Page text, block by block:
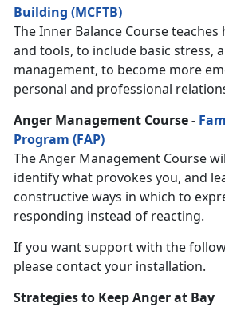
Building (MCFTB)
The Inner Balance Course
and tools, to include basic stress,
management, to become more
personal and professional
Anger Management Course -
Program (FAP)
The Anger Management Course
identify what provokes you, and
constructive ways in which to
responding instead of reacting.
If you want support with the
please contact your installation.
Strategies to Keep Anger at Bay